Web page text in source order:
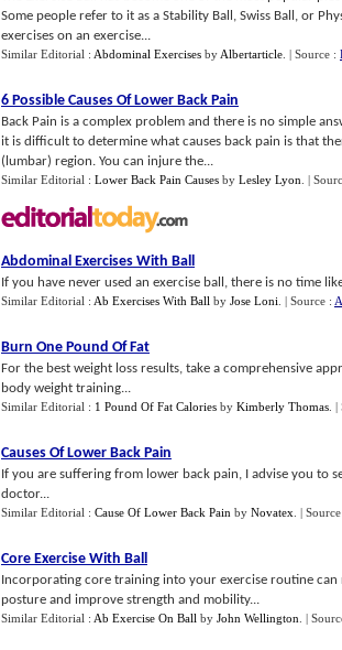
Some people refer to it as a Stability Ball, Swiss Ball, or
exercises on an exercise...
Similar Editorial : Abdominal Exercises by Albertarticle | Source :
6 Possible Causes Of Lower Back Pain
Back Pain is a complex problem and there is no simple
it is difficult to determine what causes back pain is that
(lumbar) region. You can injure the...
Similar Editorial : Lower Back Pain Causes by Lesley Lyon |
Abdominal Exercises With Ball
If you have never used an exercise ball, there is no time
Similar Editorial : Ab Exercises With Ball by Jose Loni | Source :
Burn One Pound Of Fat
For the best weight loss results, take a comprehensive
body weight training...
Similar Editorial : 1 Pound Of Fat Calories by Kimberly Thomas |
Causes Of Lower Back Pain
If you are suffering from lower back pain, I advise you to
doctor...
Similar Editorial : Cause Of Lower Back Pain by Novatex |
Core Exercise With Ball
Incorporating core training into your exercise routine
posture and improve strength and mobility...
Similar Editorial : Ab Exercise On Ball by John Wellington |